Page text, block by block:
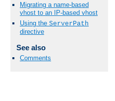
Migrating a name-based
vhost to an IP-based vhost
Using the ServerPath
directive
See also
Comments